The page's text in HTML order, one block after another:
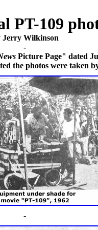
PT-109
Jerry Wilkinson
-
Picture Page" dated
the photos were taken
-